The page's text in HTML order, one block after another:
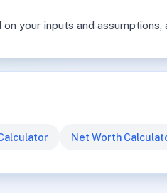
your inputs and
Net Worth